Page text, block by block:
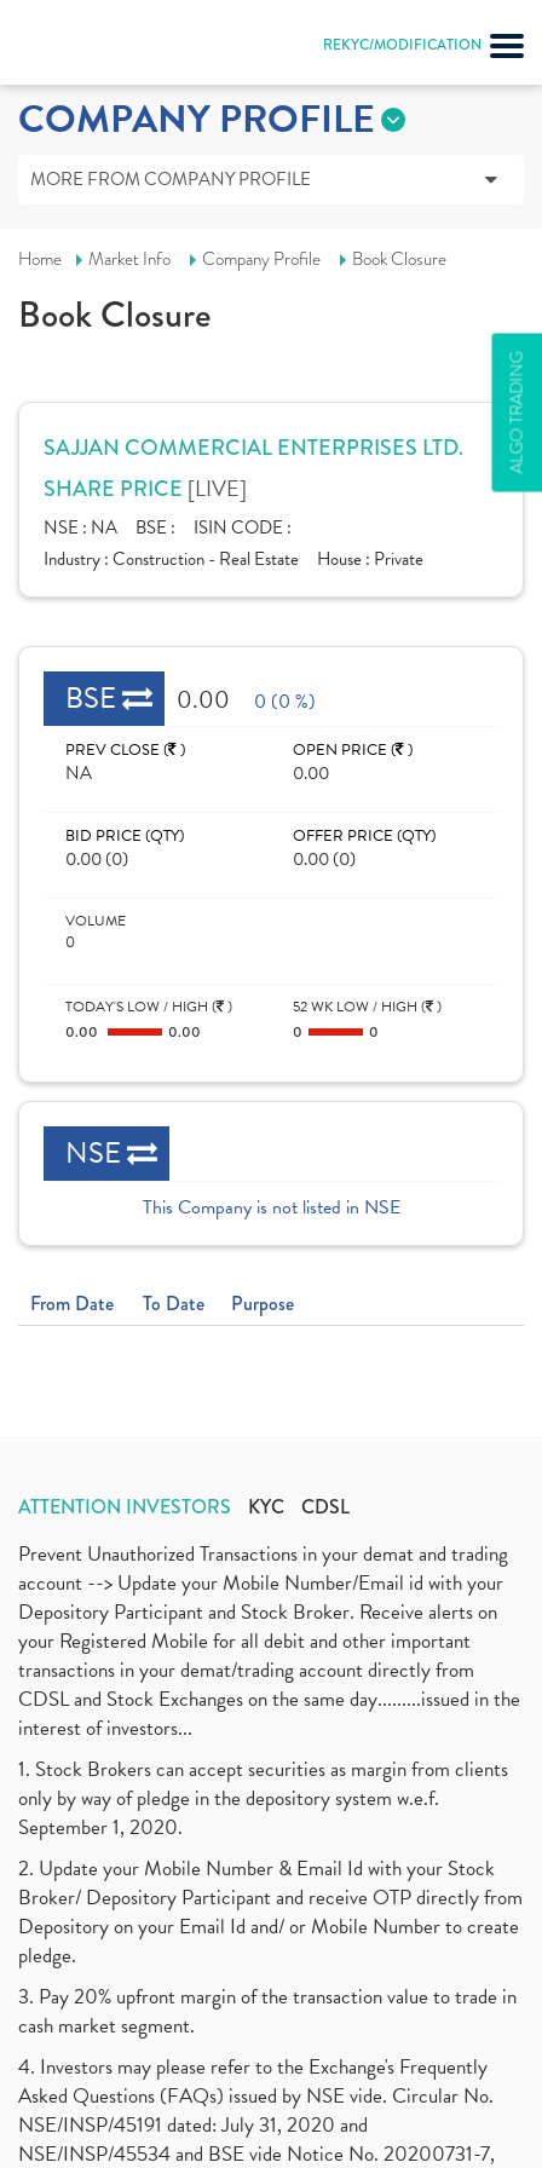
REKYC/MODIFICATION
ALGO TRADING
COMPANY PROFILE
MORE FROM COMPANY PROFILE
Home Market Info Company Profile Book Closure
Book Closure
SAJJAN COMMERCIAL ENTERPRISES LTD.
SHARE PRICE [LIVE]
NSE : NA BSE :
ISIN CODE :
Industry :Construction - Real Estate House : Private
BSE 0.00 0 (0 %)
PREV CLOSE ( )
NA
OPEN PRICE ( )
0.00
BID PRICE (QTY)
0.00 (0)
OFFER PRICE (QTY)
0.00 (0)
VOLUME
0
TODAY'S LOW / HIGH ( )
0.00
0.00
52 WK LOW / HIGH ( )
0
0
NSE
This Company is not listed in NSE
From Date To Date Purpose
ATTENTION INVESTORS KYC CDSL
Prevent Unauthorized Transactions in your demat and trading
account --> Update your Mobile Number/Email id with your
Depository Participant and Stock Broker. Receive alerts on
your Registered Mobile for all debit and other important
transactions in your demat/trading account directly from
CDSL and Stock Exchanges on the same day.........issued in the
interest of investors...
1. Stock Brokers can accept securities as margin from clients
only by way of pledge in the depository system w.e.f.
September 1, 2020.
2. Update your Mobile Number & Email Id with your Stock
Broker/ Depository Participant and receive OTP directly from
Depository on your Email Id and/ or Mobile Number to create
pledge.
3. Pay 20% upfront margin of the transaction value to trade in
cash market segment.
4. Investors may please refer to the Exchange's Frequently
Asked Questions (FAQs) issued by NSE vide. Circular No.
NSE/INSP/45191 dated: July 31, 2020 and
NSE/INSP/45534 and BSE vide Notice No. 20200731-7,